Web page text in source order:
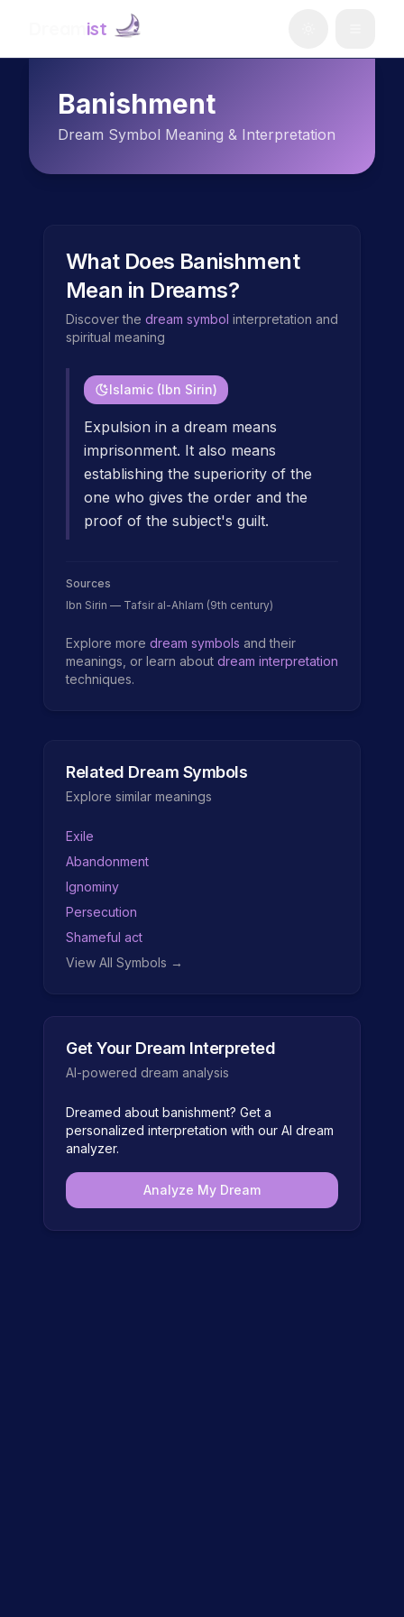
ist
Banishment
Dream Symbol Meaning & Interpretation
What Does Banishment
Mean in Dreams?
Discover the dream symbol interpretation and
spiritual meaning
Islamic (Ibn Sirin)
Expulsion in a dream means
imprisonment. It also means
establishing the superiority of the
one who gives the order and the
proof of the subject's guilt.
Sources
Ibn Sirin — Tafsir al-Ahlam (9th century)
Explore more dream symbols and their
meanings, or learn about dream interpretation
techniques.
Related Dream Symbols
Explore similar meanings
Exile
Abandonment
Ignominy
Persecution
Shameful act
View All Symbols →
Get Your Dream Interpreted
AI-powered dream analysis
Dreamed about banishment? Get a
personalized interpretation with our AI dream
analyzer.
Analyze My Dream